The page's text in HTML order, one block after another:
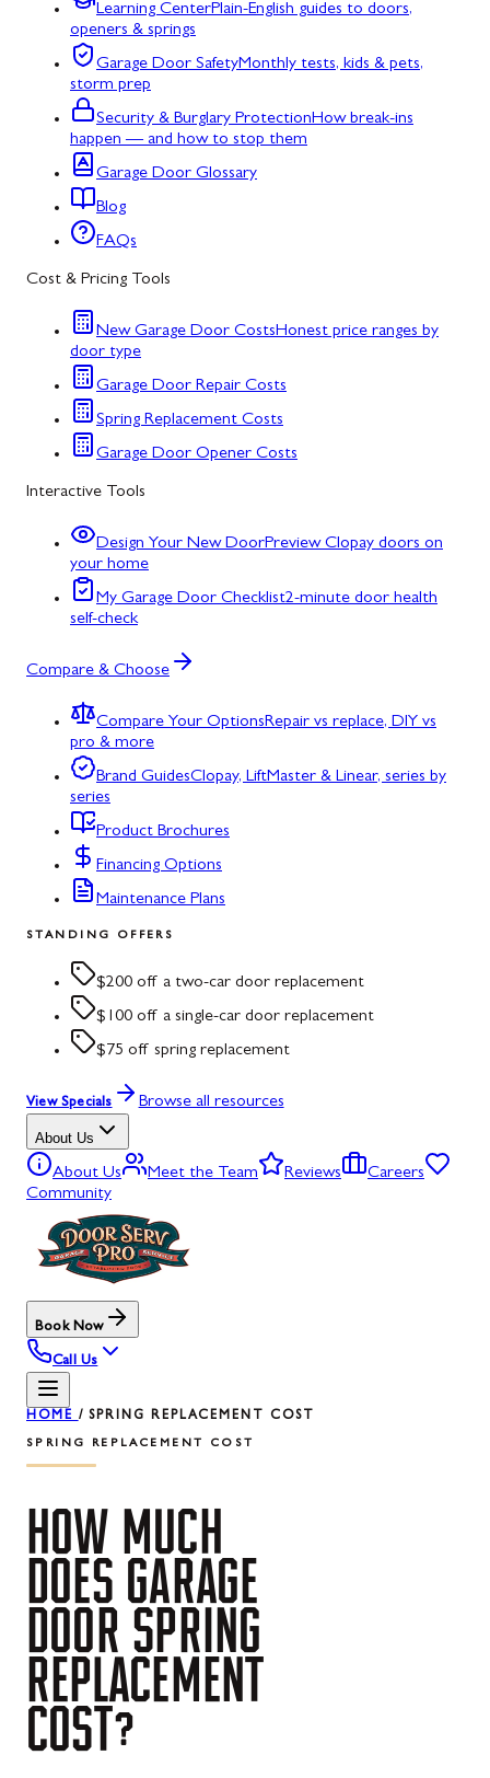
Learning CenterPlain-English guides to doors,
openers & springs
Garage Door SafetyMonthly tests, kids & pets,
storm prep
Security & Burglary ProtectionHow break-ins
happen — and how to stop them
Garage Door Glossary
Blog
FAQs
Cost & Pricing Tools
New Garage Door CostsHonest price ranges by
door type
Garage Door Repair Costs
Spring Replacement Costs
Garage Door Opener Costs
Interactive Tools
Design Your New DoorPreview Clopay doors on
your home
My Garage Door Checklist2-minute door health
self-check
Compare & Choose
Compare Your OptionsRepair vs replace, DIY vs
pro & more
Brand GuidesClopay, LiftMaster & Linear, series by
series
Product Brochures
Financing Options
Maintenance Plans
STANDING OFFERS
$200 off a two-car door replacement
$100 off a single-car door replacement
$75 off spring replacement
View Specials Browse all resources
About Us
About Us Meet the Team Reviews
Careers
Community
Book Now
Call Us
HOME /SPRING REPLACEMENT COST
SPRING REPLACEMENT COST
HOW MUCH
DOES GARAGE
DOOR SPRING
REPLACEMENT
COST?